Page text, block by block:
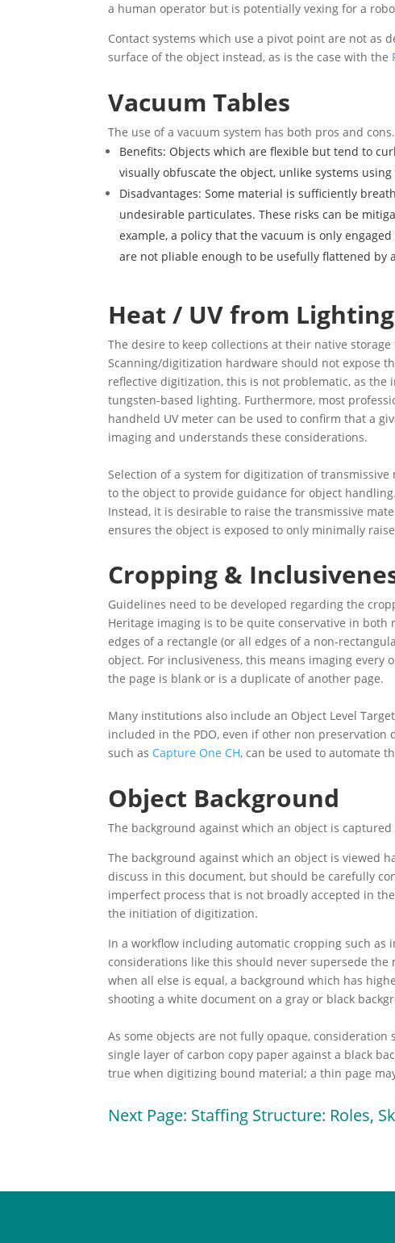
a human operator but is potentially vexing for a
Contact systems which use a pivot point are not as
surface of the object instead, as is the case with the
Vacuum Tables
The use of a vacuum system has both pros and cons.
Benefits: Objects which are flexible but tend to
visually obfuscate the object, unlike systems
Disadvantages: Some material is sufficiently
undesirable particulates. These risks can be
example, a policy that the vacuum is only
are not pliable enough to be usefully flattened by
Heat / UV from Lighting
The desire to keep collections at their native
Scanning/digitization hardware should not expose
reflective digitization, this is not problematic, as
tungsten-based lighting. Furthermore, most
handheld UV meter can be used to confirm that a
imaging and understands these considerations.
Selection of a system for digitization of
to the object to provide guidance for object
Instead, it is desirable to raise the transmissive
ensures the object is exposed to only minimally
Cropping &
Guidelines need to be developed regarding the
Heritage imaging is to be quite conservative in
edges of a rectangle (or all edges of a non-
object. For inclusiveness, this means imaging
the page is blank or is a duplicate of another page.
Many institutions also include an Object Level
included in the PDO, even if other non preservation
such as Capture One CH, can be used to automate
Object Background
The background against which an object is
The background against which an object is viewed
discuss in this document, but should be carefully
imperfect process that is not broadly accepted in
the initiation of digitization.
In a workflow including automatic cropping such as
considerations like this should never supersede
when all else is equal, a background which has
shooting a white document on a gray or black
As some objects are not fully opaque,
single layer of carbon copy paper against a black
true when digitizing bound material; a thin page
Next Page: Staffing Structure: Roles,